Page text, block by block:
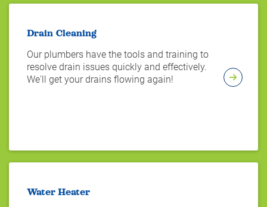
Drain Cleaning
Our plumbers have the tools and training to
resolve drain issues quickly and effectively.
We'll get your drains flowing again!
Water Heater